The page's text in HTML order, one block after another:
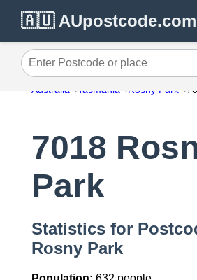
🇦🇺 AUpostcode.com
Enter Postcode or place
Australia Tasmania Rosny Park
7018
Park
Statistics for
Rosny Park